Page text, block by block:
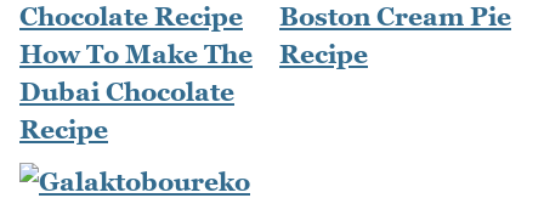
How To Make The
Dubai Chocolate
Recipe
Boston Cream Pie
Recipe